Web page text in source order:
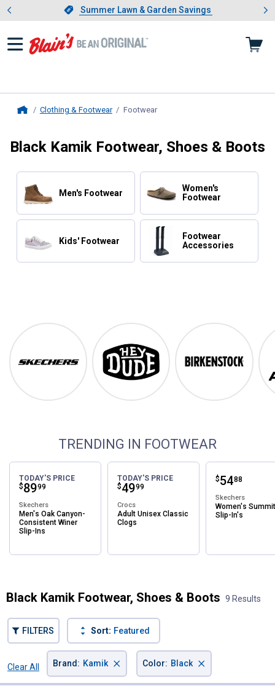
Slide 1 of 4.Summer Lawn & Garden Savings
Summer Lawn & Garden Savings
Showing slide 1 of 4: Summer
Clothing & Footwear Footwear, current page
Black Kamik Footwear, Shoes & Boots
Men's Footwear
Women's
Footwear
Kids' Footwear
Footwear
Accessories
Shop Our Top Brands
Skechers Hey Dude Birkenstock
TRENDING IN FOOTWEAR
TODAY'S PRICE
Price:
$89
. 99
Skechers
Men's Oak Canyon-
Consistent Winer
Slip-Ins
TODAY'S PRICE
Price:
$49
. 99
Crocs
Adult Unisex Classic
Clogs
Price:
$54
. 88
Skechers
Women's
Slip-In's
Black Kamik Footwear, Shoes & Boots 9 Results
FILTERS Sort: Featured
Clear All
Brand: Kamik × Color: Black ×